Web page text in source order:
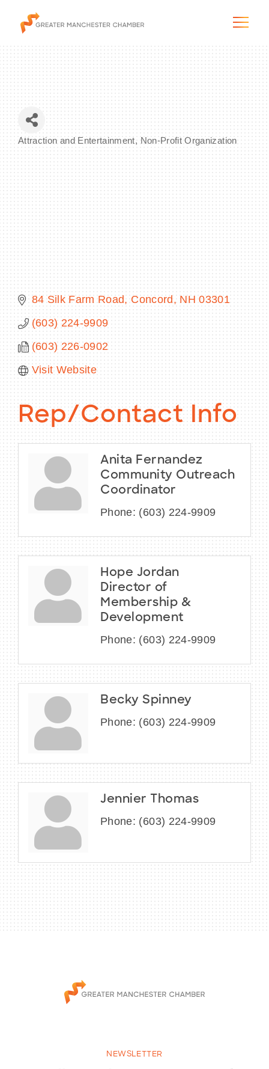
The City & Region
NEWSLETTER SIGN UP
Attraction and Entertainment Non-Profit Organization
84 Silk Farm Road Concord NH 03301
(603) 224-9909
(603) 226-0902
Visit Website
Rep/Contact Info
Anita Fernandez
Community Outreach
Coordinator
Phone: (603) 224-9909
Hope Jordan
Director of
Membership &
Development
Phone: (603) 224-9909
Becky Spinney
Phone: (603) 224-9909
Jennier Thomas
Phone: (603) 224-9909
NEWSLETTER